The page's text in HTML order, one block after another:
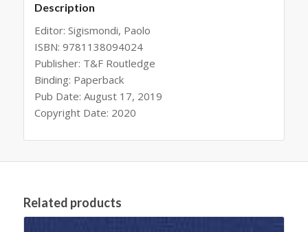
Description
Editor: Sigismondi, Paolo
ISBN: 9781138094024
Publisher: T&F Routledge
Binding: Paperback
Pub Date: August 17, 2019
Copyright Date: 2020
Related products